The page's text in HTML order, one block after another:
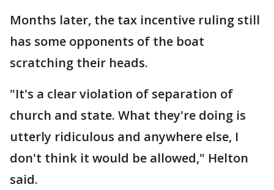
Months later, the tax incentive ruling still
has some opponents of the boat
scratching their heads.
"It's a clear violation of separation of
church and state. What they're doing is
utterly ridiculous and anywhere else, I
don't think it would be allowed," Helton
said.